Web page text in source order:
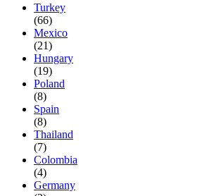
Turkey
(66)
Mexico
(21)
Hungary
(19)
Poland
(8)
Spain
(8)
Thailand
(7)
Colombia
(4)
Germany